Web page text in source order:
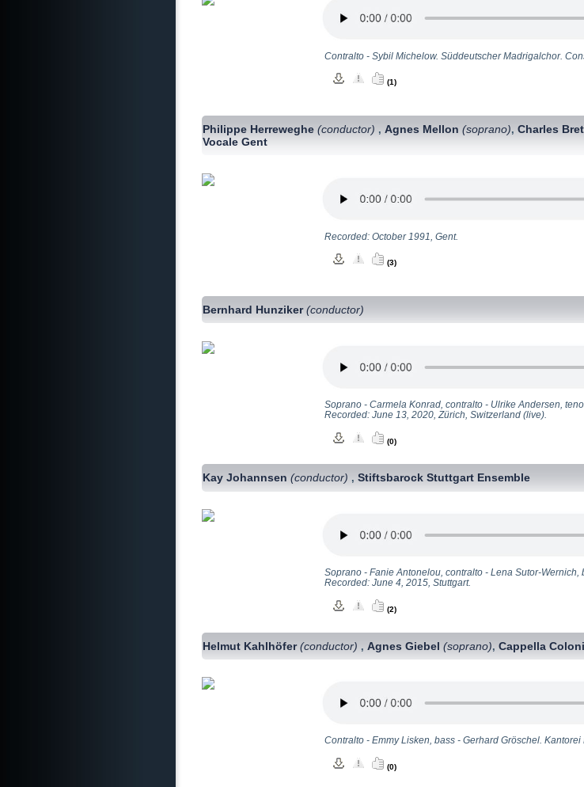
Contralto - Sybil Michelow. Süddeutscher Madrigalchor.
(1)
Philippe Herreweghe(conductor) ,Agnes Mellon(soprano),Charles
Vocale Gent
Recorded: October 1991, Gent.
(3)
Bernhard Hunziker(conductor)
Soprano - Carmela Konrad, contralto - Ulrike Andersen,
Recorded: June 13, 2020, Zürich, Switzerland (live).
(0)
Kay Johannsen(conductor) ,Stiftsbarock Stuttgart Ensemble
Soprano - Fanie Antonelou, contralto - Lena Sutor-Wernich,
Recorded: June 4, 2015, Stuttgart.
(2)
Helmut Kahlhöfer(conductor) , Agnes Giebel(soprano),Cappella
Contralto - Emmy Lisken, bass - Gerhard Gröschel.
(0)